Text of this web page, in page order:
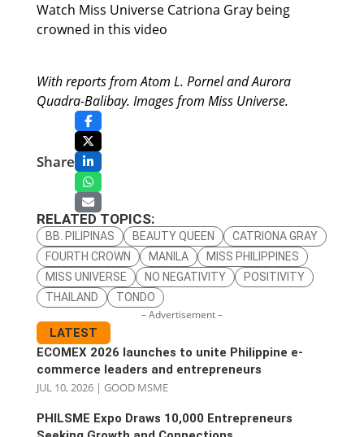
Watch Miss Universe Catriona Gray being
crowned in this video
With reports from Atom L. Pornel and Aurora
Quadra-Balibay. Images from Miss Universe.
Share
RELATED TOPICS:
BB. PILIPINAS BEAUTY QUEEN
CATRIONA GRAY
FOURTH CROWN
MANILA
MISS PHILIPPINES
MISS UNIVERSE
NO NEGATIVITY
POSITIVITY
THAILAND
TONDO
– Advertisement –
LATEST
ECOMEX 2026 launches to unite Philippine e-
commerce leaders and entrepreneurs
JUL 10, 2026| GOOD MSME
PHILSME Expo Draws 10,000 Entrepreneurs